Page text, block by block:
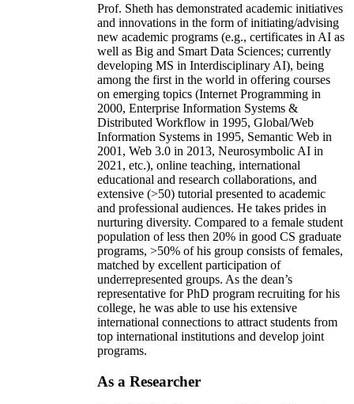
Prof. Sheth has demonstrated academic initiatives
and innovations in the form of initiating/advising
new academic programs (e.g., certificates in AI as
well as Big and Smart Data Sciences; currently
developing MS in Interdisciplinary AI), being
among the first in the world in offering courses
on emerging topics (Internet Programming in
2000, Enterprise Information Systems &
Distributed Workflow in 1995, Global/Web
Information Systems in 1995, Semantic Web in
2001, Web 3.0 in 2013, Neurosymbolic AI in
2021, etc.), online teaching, international
educational and research collaborations, and
extensive (>50) tutorial presented to academic
and professional audiences. He takes prides in
nurturing diversity. Compared to a female student
population of less then 20% in good CS graduate
programs, >50% of his group consists of females,
matched by excellent participation of
underrepresented groups. As the dean’s
representative for PhD program recruiting for his
college, he was able to use his extensive
international connections to attract students from
top international institutions and develop joint
programs.
As a Researcher